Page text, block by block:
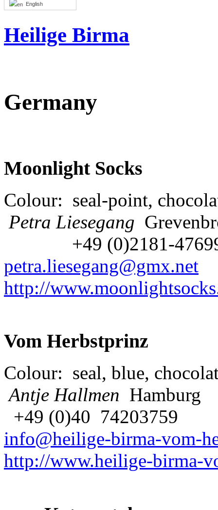
English
Heilige Birma
Germany
Moonlight Socks
Colour: seal-point,
Petra Liesegang
+49 (0)2181-
petra.liesegang@gmx.net
http://
Vom Herbstprinz
Colour: seal, blue,
Antje Hallmen Hamburg
+49 (0)40 74203759
info@heilige-birma-vom-
http://www.heilige-birma-